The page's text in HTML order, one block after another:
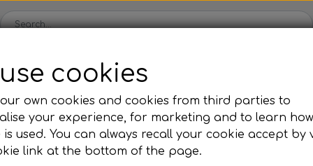
Spare parts
shells
OK/KZ/DD2 kart
Rear axles/bearing shells
Universal parts
Engines
Iame
Complete engines Complete engines
oil, etc.
columns/steering rods Washer for mounting guide rods on
cookies
our own cookies and cookies from third parties to
your experience, for marketing and to learn
is used. You can always recall your cookie accept by
link at the bottom of the page.